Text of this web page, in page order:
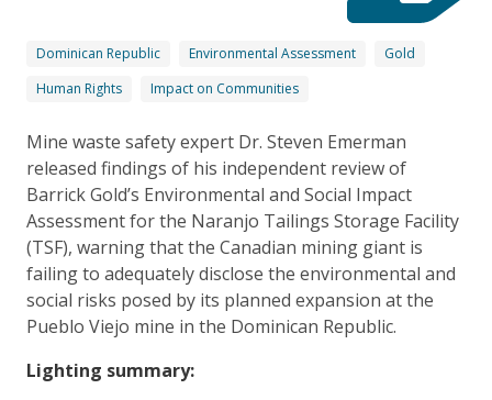
Dominican Republic Environmental Assessment
Gold
Human Rights
Impact on Communities
Mine waste safety expert Dr. Steven Emerman
released findings of his independent review of
Barrick Gold’s Environmental and Social Impact
Assessment for the Naranjo Tailings Storage Facility
(TSF), warning that the Canadian mining giant is
failing to adequately disclose the environmental and
social risks posed by its planned expansion at the
Pueblo Viejo mine in the Dominican Republic.
Lighting summary: